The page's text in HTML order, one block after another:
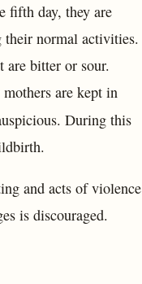
fifth day, they are
their normal activities.
are bitter or sour.
are kept in
During this
and acts of violence
is discouraged.